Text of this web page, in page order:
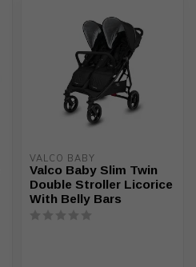
VALCO BABY
Valco Baby Slim Twin
Double Stroller Licorice
With Belly Bars